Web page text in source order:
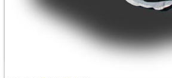
Spitfire 2 plus
Mirage RS plus
Harnesses